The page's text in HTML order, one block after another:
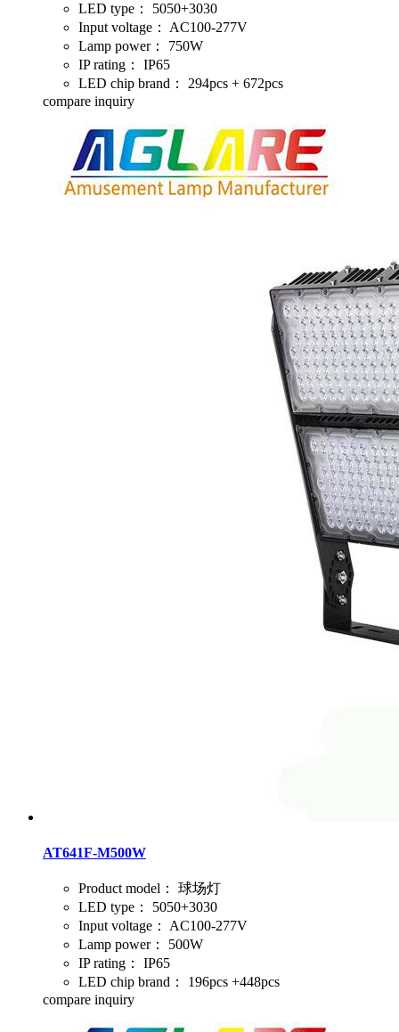
LED type：
5050+3030
Input voltage：
AC100-277V
Lamp power：
750W
IP rating：
IP65
LED chip brand：
294pcs + 672pcs
compare inquiry
AT641F-M500W
Product model：
球场灯
LED type：
5050+3030
Input voltage：
AC100-277V
Lamp power：
500W
IP rating：
IP65
LED chip brand：
196pcs +448pcs
compare inquiry